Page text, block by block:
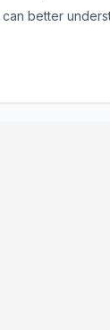
better